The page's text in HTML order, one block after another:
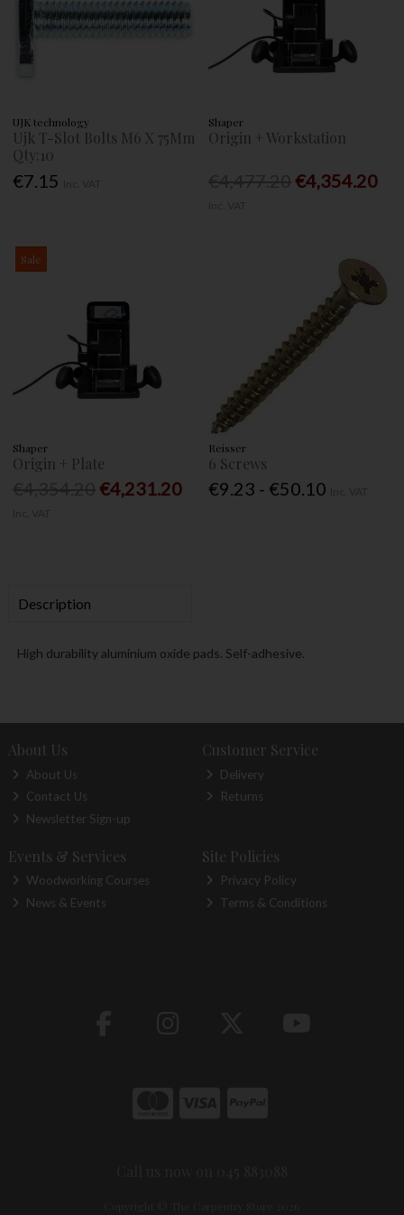
UJK technology
Ujk T-Slot Bolts M6 X 75Mm
Qty:10
€7.15
Shaper
Origin + Workstation
€4,354.20
Sale
Shaper
Origin + Plate
€4,231.20
Reisser
6 Screws
€9.23 - €50.10
Description
High durability aluminium oxide pads. Self-adhesive.
About Us
About Us
Contact Us
Newsletter Sign-up
Customer Service
Delivery
Returns
Events & Services
Woodworking Courses
News & Events
Site Policies
Privacy Policy
Terms & Conditions